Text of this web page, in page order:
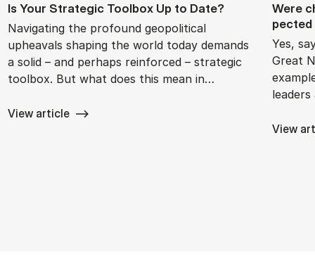
Is Your Stra­tegic Tool­box Up to Date?
Navigating the profound geopolitical
upheavals shaping the world today demands
a solid – and perhaps reinforced – strategic
toolbox. But what does this mean in…
View article
Were
Yes,
Great
View